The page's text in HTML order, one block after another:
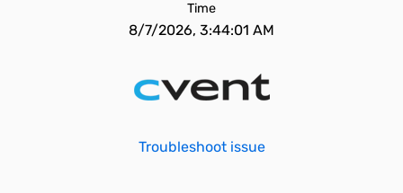
Time
8/7/2026, 3:44:01 AM
Troubleshoot issue